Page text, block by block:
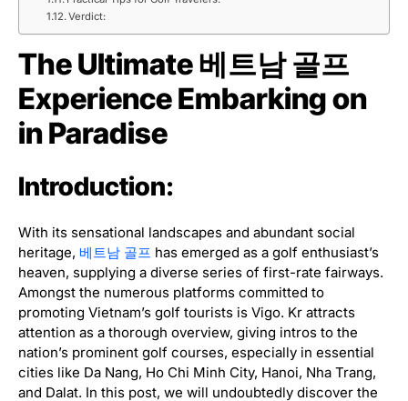
Verdict:
The Ultimate 베트남 골프
Experience Embarking on
in Paradise
Introduction:
With its sensational landscapes and abundant social
heritage, 베트남 골프 has emerged as a golf enthusiast’s
heaven, supplying a diverse series of first-rate fairways.
Amongst the numerous platforms committed to
promoting Vietnam’s golf tourists is Vigo. Kr attracts
attention as a thorough overview, giving intros to the
nation’s prominent golf courses, especially in essential
cities like Da Nang, Ho Chi Minh City, Hanoi, Nha Trang,
and Dalat. In this post, we will undoubtedly discover the